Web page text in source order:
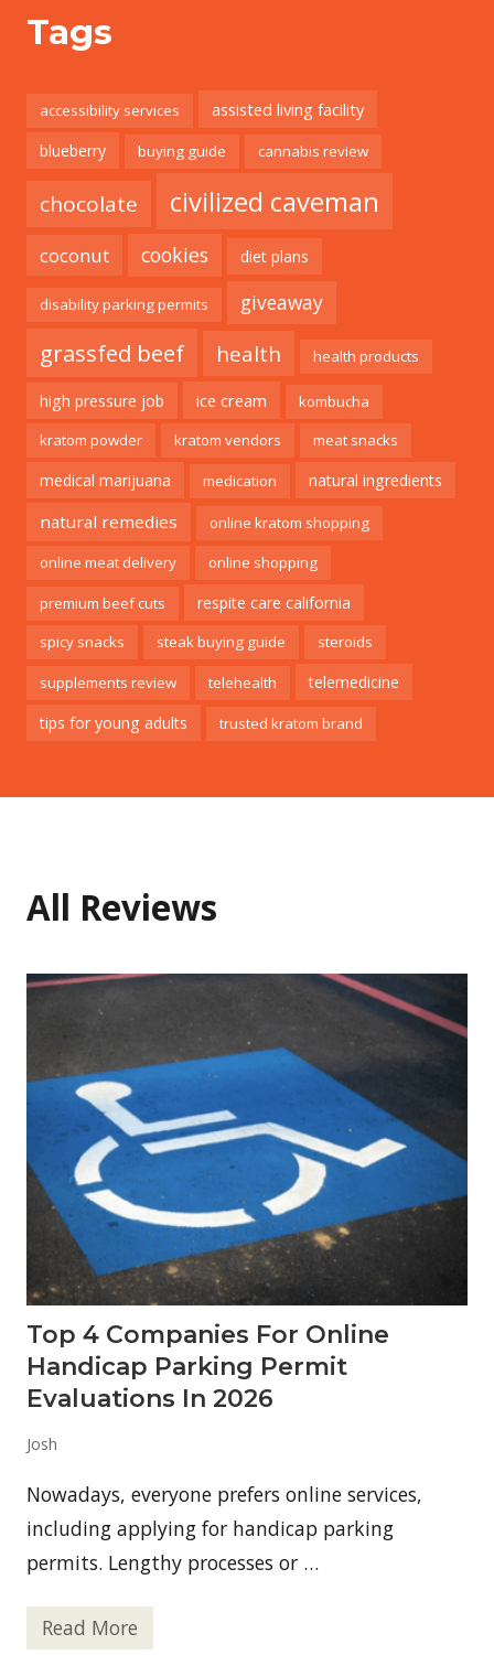
Tags
accessibility services assisted living facility
blueberry buying guide cannabis review
chocolate civilized caveman
coconut cookies diet plans
disability parking permits giveaway
grassfed beef health health products
high pressure job ice cream
kombucha
kratom powder
kratom vendors meat snacks
medical marijuana medication natural ingredients
natural remedies
online kratom shopping
online meat delivery
online shopping
premium beef cuts respite care california
spicy snacks steak buying guide steroids
supplements review telehealth
telemedicine
tips for young adults
trusted kratom brand
All Reviews
Top 4 Companies For Online
Handicap Parking Permit
Evaluations In 2026
Josh
Nowadays, everyone prefers online services,
including applying for handicap parking
permits. Lengthy processes or …
T
Read More